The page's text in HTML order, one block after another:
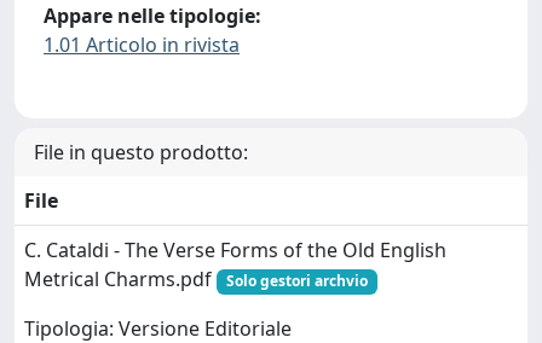
Appare nelle tipologie:
1.01 Articolo in rivista
File in questo prodotto:
File
C. Cataldi - The Verse Forms of the Old English
Metrical Charms.pdf
Solo gestori archvio
Tipologia: Versione Editoriale